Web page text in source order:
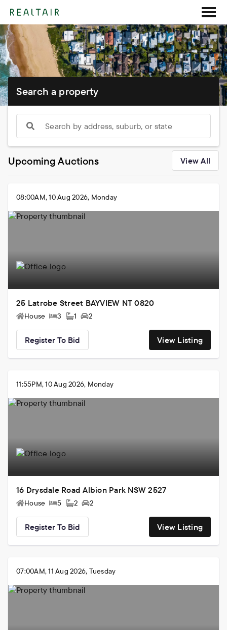
Search a property
Search by address, suburb, or state
Upcoming Auctions View All
08:00AM, 10 Aug 2026, Monday
25 Latrobe Street BAYVIEW NT 0820
House 3 1 2
Register To Bid View Listing
11:55PM, 10 Aug 2026, Monday
16 Drysdale Road Albion Park NSW 2527
House 5 2 2
Register To Bid View Listing
07:00AM, 11 Aug 2026, Tuesday